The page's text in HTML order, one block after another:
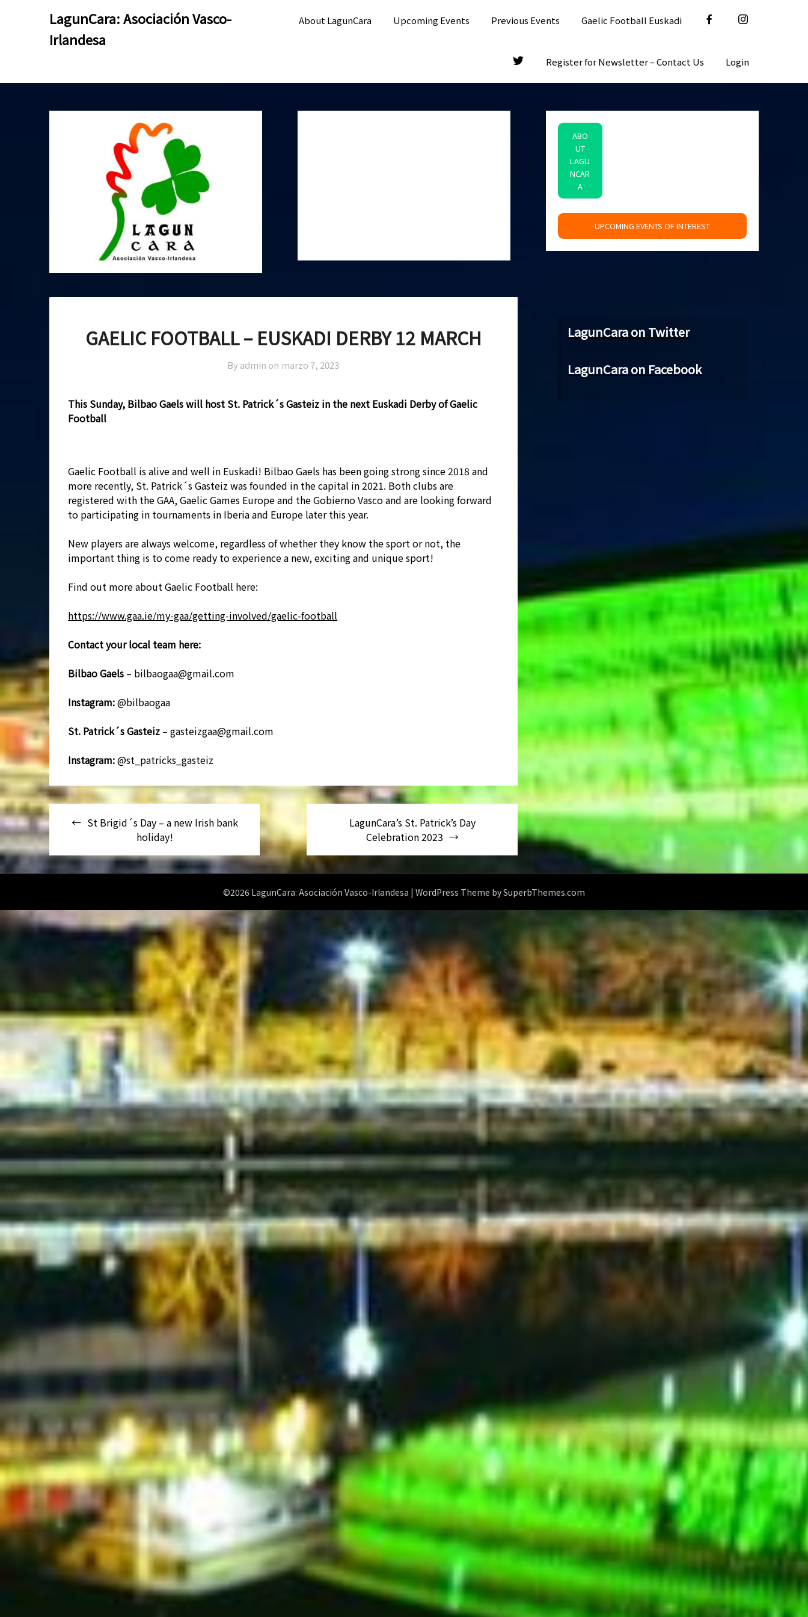
LagunCara: Asociación Vasco-
Irlandesa
About LagunCara Upcoming Events Previous Events Gaelic Football Euskadi
Register for Newsletter – Contact Us Login
ABO
UT
LAGU
NCAR
A
UPCOMING EVENTS OF INTEREST
GAELIC FOOTBALL – EUSKADI DERBY 12 MARCH
By admin on marzo 7, 2023
This Sunday, Bilbao Gaels will host St. Patrick´s Gasteiz in the next Euskadi Derby of Gaelic
Football
Gaelic Football is alive and well in Euskadi! Bilbao Gaels has been going strong since 2018 and
more recently, St. Patrick´s Gasteiz was founded in the capital in 2021. Both clubs are
registered with the GAA, Gaelic Games Europe and the Gobierno Vasco and are looking forward
to participating in tournaments in Iberia and Europe later this year.
New players are always welcome, regardless of whether they know the sport or not, the
important thing is to come ready to experience a new, exciting and unique sport!
Find out more about Gaelic Football here:
https://www.gaa.ie/my-gaa/getting-involved/gaelic-football
Contact your local team here:
Bilbao Gaels – bilbaogaa@gmail.com
Instagram:@bilbaogaa
St. Patrick´s Gasteiz – gasteizgaa@gmail.com
Instagram:@st_patricks_gasteiz
Navegación
de
entradas
St Brigid´s Day – a new Irish bank
holiday!
LagunCara’s St. Patrick’s Day
Celebration 2023
LagunCara on Twitter
LagunCara on Facebook
©2026 LagunCara: Asociación Vasco-Irlandesa | WordPress Theme bySuperbThemes.com